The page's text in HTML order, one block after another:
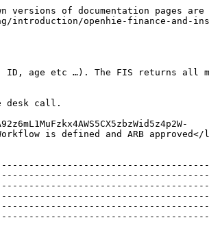
of documentation pages
introduction/openhie-finance-and-
ID, age etc …). The FIS returns all
desk call.
is defined and ARB